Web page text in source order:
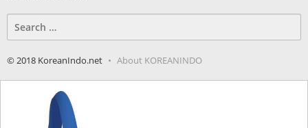
for:
© 2018 KoreanIndo.net About KOREANINDO